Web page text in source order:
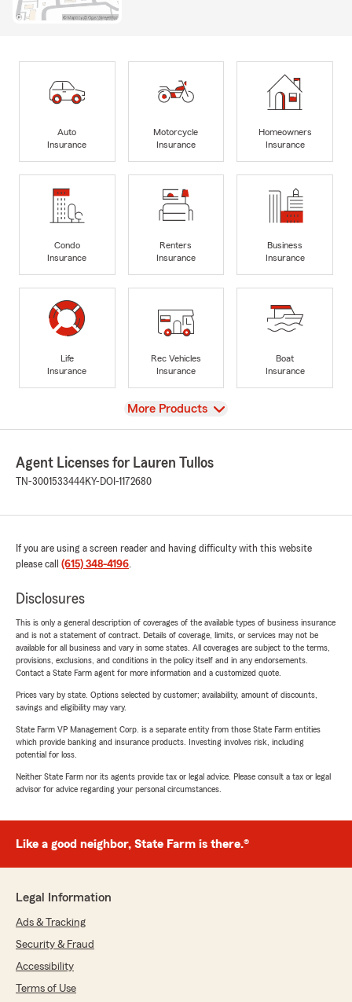
Auto
Insurance
Motorcycle
Insurance
Homeowners
Insurance
Condo
Insurance
Renters
Insurance
Business
Insurance
Life
Insurance
Rec Vehicles
Insurance
Boat
Insurance
View
More Products
Agent Licenses for Lauren Tullos
TN-3001533444KY-DOI-1172680
If you are using a screen reader and having difficulty with this website
please call (615) 348-4196.
Disclosures
This is only a general description of coverages of the available types of business insurance
and is not a statement of contract. Details of coverage, limits, or services may not be
available for all business and vary in some states. All coverages are subject to the terms,
provisions, exclusions, and conditions in the policy itself and in any endorsements.
Contact a State Farm agent for more information and a customized quote.
Prices vary by state. Options selected by customer; availability, amount of discounts,
savings and eligibility may vary.
State Farm VP Management Corp. is a separate entity from those State Farm entities
which provide banking and insurance products. Investing involves risk, including
potential for loss.
Neither State Farm nor its agents provide tax or legal advice. Please consult a tax or legal
advisor for advice regarding your personal circumstances.
Like a good neighbor, State Farm is there.®
Legal Information
Ads & Tracking
Security & Fraud
Accessibility
Terms of Use